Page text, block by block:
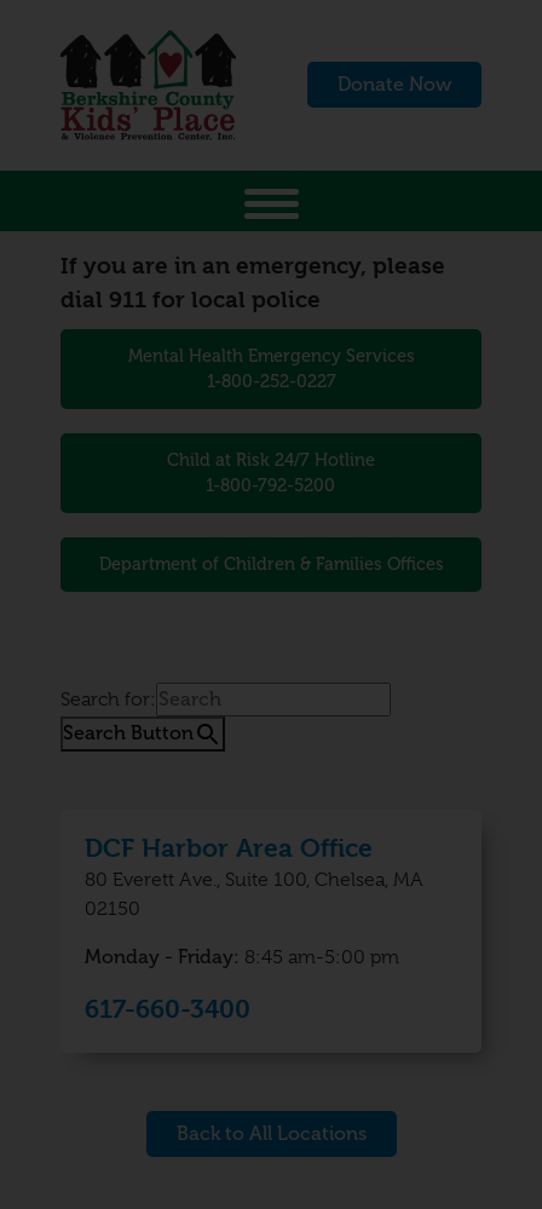
Donate Now
If you are in an emergency, please
dial 911 for local police
Mental Health Emergency Services
1-800-252-0227
Child at Risk 24/7 Hotline
1-800-792-5200
Department of Children & Families Offices
Search for:
Search Button
DCF Harbor Area Office
80 Everett Ave., Suite 100, Chelsea, MA
02150
Monday - Friday: 8:45 am-5:00 pm
617-660-3400
Back to All Locations